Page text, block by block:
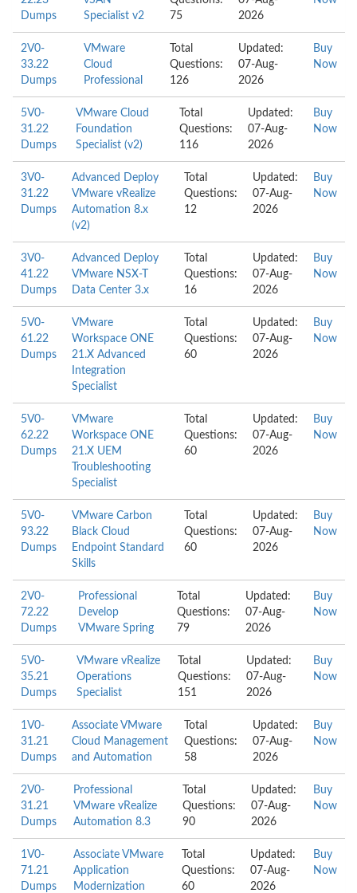
Dumps
Specialist v2
75
2026
2V0-
33.22
Dumps
VMware
Cloud
Professional
Total
Questions:
126
Updated:
07-Aug-
2026
Buy
Now
5V0-
31.22
Dumps
VMware Cloud
Foundation
Specialist (v2)
Total
Questions:
116
Updated:
07-Aug-
2026
Buy
Now
3V0-
31.22
Dumps
Advanced Deploy
VMware vRealize
Automation 8.x
(v2)
Total
Questions:
12
Updated:
07-Aug-
2026
Buy
Now
3V0-
41.22
Dumps
Advanced Deploy
VMware NSX-T
Data Center 3.x
Total
Questions:
16
Updated:
07-Aug-
2026
Buy
Now
5V0-
61.22
Dumps
VMware
Workspace ONE
21.X Advanced
Integration
Specialist
Total
Questions:
60
Updated:
07-Aug-
2026
Buy
Now
5V0-
62.22
Dumps
VMware
Workspace ONE
21.X UEM
Troubleshooting
Specialist
Total
Questions:
60
Updated:
07-Aug-
2026
Buy
Now
5V0-
93.22
Dumps
VMware Carbon
Black Cloud
Endpoint Standard
Skills
Total
Questions:
60
Updated:
07-Aug-
2026
Buy
Now
2V0-
72.22
Dumps
Professional
Develop
VMware Spring
Total
Questions:
79
Updated:
07-Aug-
2026
Buy
Now
5V0-
35.21
Dumps
VMware vRealize
Operations
Specialist
Total
Questions:
151
Updated:
07-Aug-
2026
Buy
Now
1V0-
31.21
Dumps
Associate VMware
Cloud Management
and Automation
Total
Questions:
58
Updated:
07-Aug-
2026
Buy
Now
2V0-
31.21
Dumps
Professional
VMware vRealize
Automation 8.3
Total
Questions:
90
Updated:
07-Aug-
2026
Buy
Now
1V0-
71.21
Dumps
Associate VMware
Application
Modernization
Total
Questions:
60
Updated:
07-Aug-
2026
Buy
Now